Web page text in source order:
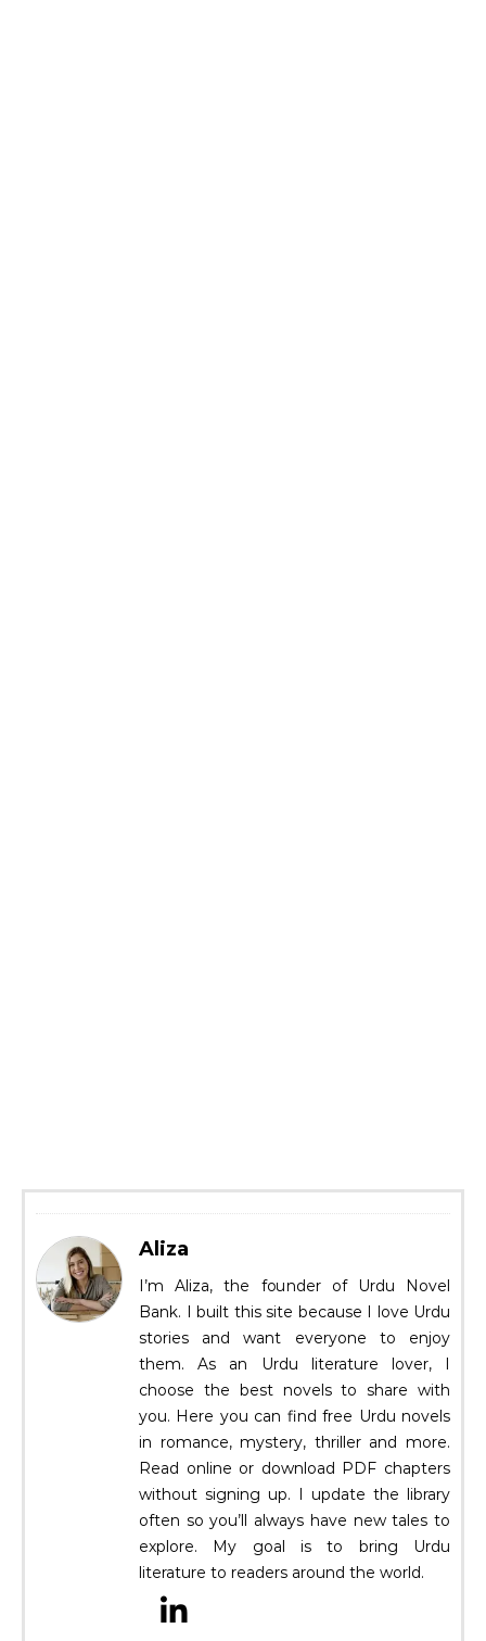
Aliza
I’m Aliza, the founder of Urdu Novel
Bank. I built this site because I love Urdu
stories and want everyone to enjoy
them. As an Urdu literature lover, I
choose the best novels to share with
you. Here you can find free Urdu novels
in romance, mystery, thriller and more.
Read online or download PDF chapters
without signing up. I update the library
often so you’ll always have new tales to
explore. My goal is to bring Urdu
literature to readers around the world.